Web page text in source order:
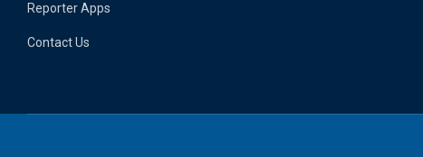
Reporter Apps
Contact Us